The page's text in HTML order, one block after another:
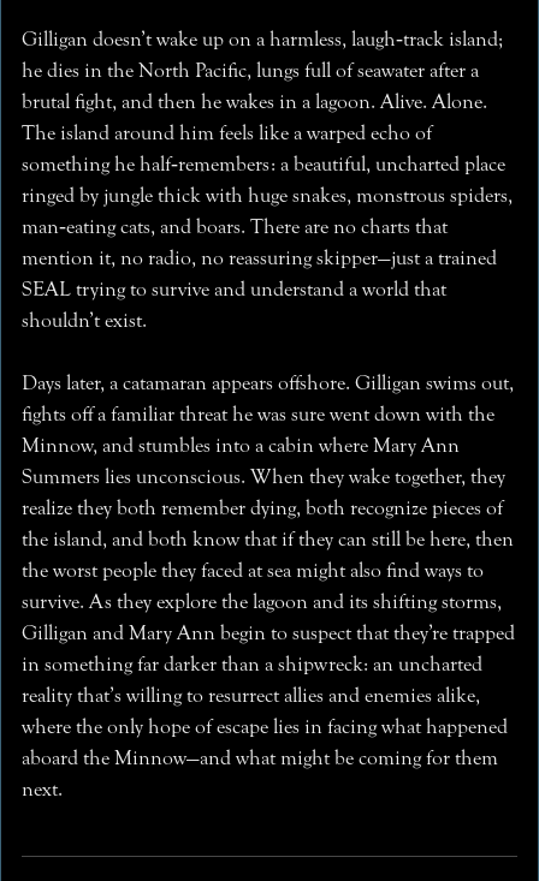
Gilligan doesn’t wake up on a harmless, laugh‑track island;
he dies in the North Pacific, lungs full of seawater after a
brutal fight, and then he wakes in a lagoon. Alive. Alone.
The island around him feels like a warped echo of
something he half‑remembers: a beautiful, uncharted place
ringed by jungle thick with huge snakes, monstrous spiders,
man‑eating cats, and boars. There are no charts that
mention it, no radio, no reassuring skipper—just a trained
SEAL trying to survive and understand a world that
shouldn’t exist.
Days later, a catamaran appears offshore. Gilligan swims out,
fights off a familiar threat he was sure went down with the
Minnow, and stumbles into a cabin where Mary Ann
Summers lies unconscious. When they wake together, they
realize they both remember dying, both recognize pieces of
the island, and both know that if they can still be here, then
the worst people they faced at sea might also find ways to
survive. As they explore the lagoon and its shifting storms,
Gilligan and Mary Ann begin to suspect that they’re trapped
in something far darker than a shipwreck: an uncharted
reality that’s willing to resurrect allies and enemies alike,
where the only hope of escape lies in facing what happened
aboard the Minnow—and what might be coming for them
next.